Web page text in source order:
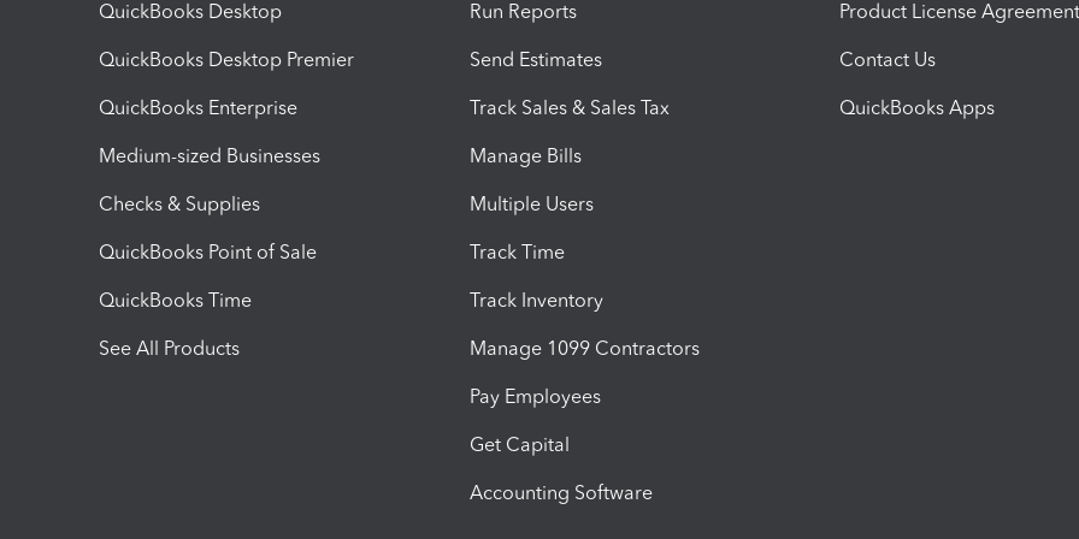
QuickBooks Desktop
QuickBooks Desktop Premier
QuickBooks Enterprise
Medium-sized Businesses
Checks & Supplies
QuickBooks Point of Sale
QuickBooks Time
See All Products
Run Reports
Send Estimates
Track Sales & Sales Tax
Manage Bills
Multiple Users
Track Time
Track Inventory
Manage 1099 Contractors
Pay Employees
Get Capital
Accounting Software
Product License Agreement
Contact Us
QuickBooks Apps